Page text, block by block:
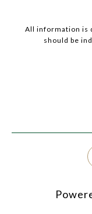
All information is
should be